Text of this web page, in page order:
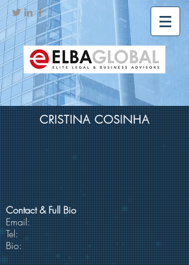
CRISTINA COSINHA
Contact & Full Bio
Email:
Tel:
Bio: